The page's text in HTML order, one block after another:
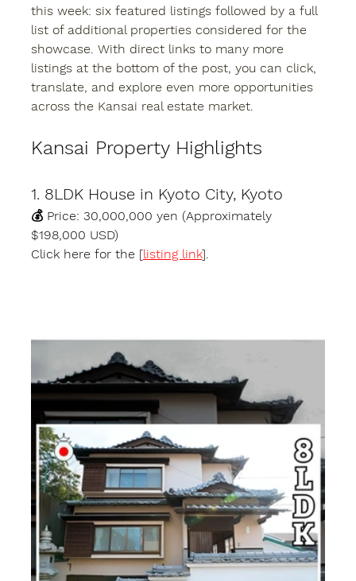
this week: six featured listings followed by a full
list of additional properties considered for the
showcase. With direct links to many more
listings at the bottom of the post, you can click,
translate, and explore even more opportunities
across the Kansai real estate market.
Kansai Property Highlights
1. 8LDK House in Kyoto City, Kyoto
💰 Price: 30,000,000 yen (Approximately
$198,000 USD)
Click here for the [listing link].